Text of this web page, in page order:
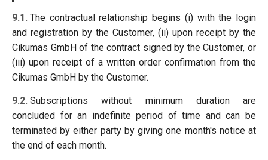
9.1. The contractual relationship begins (i) with the login
and registration by the Customer, (ii) upon receipt by the
Cikumas GmbH of the contract signed by the Customer, or
(iii) upon receipt of a written order confirmation from the
Cikumas GmbH by the Customer.
9.2. Subscriptions without minimum duration are
concluded for an indefinite period of time and can be
terminated by either party by giving one month's notice at
the end of each month.